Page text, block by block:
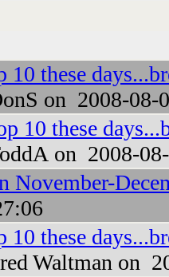
10 these
on 2008-08-
10 these
on 2008-
November-
10 these
Waltman on